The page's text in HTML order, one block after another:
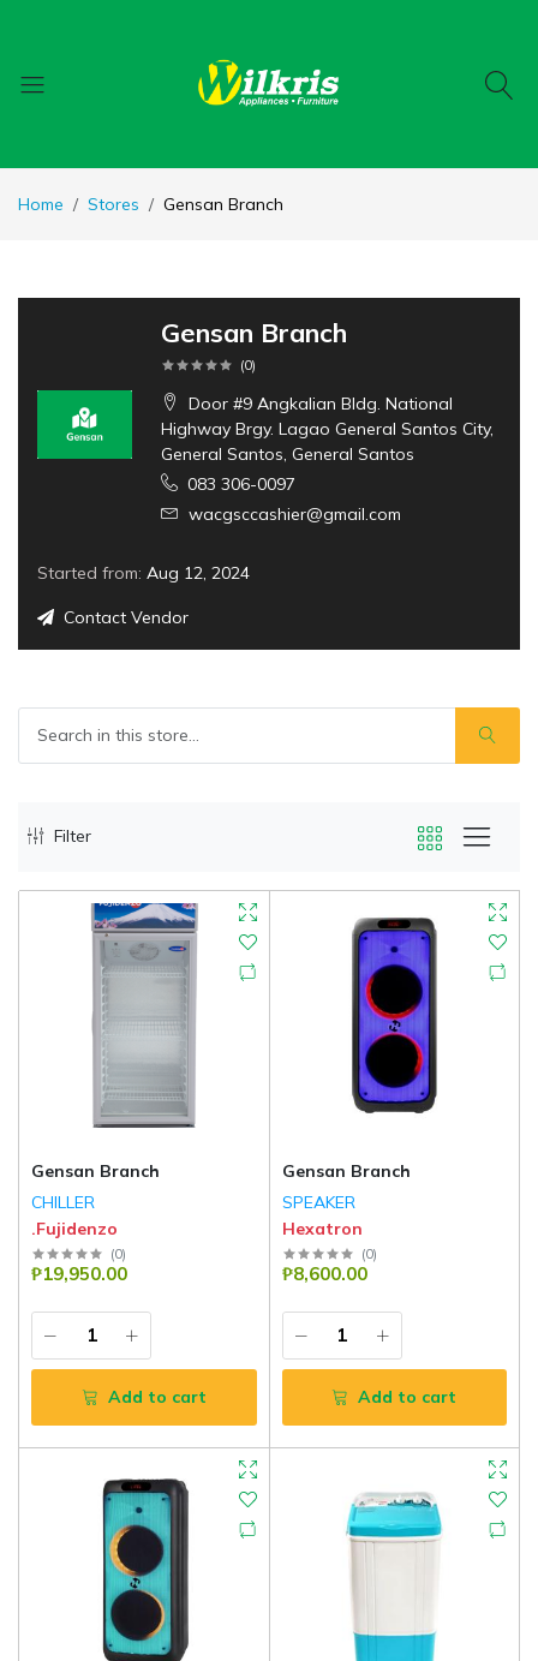
Home Stores Gensan Branch
Gensan Branch
(0)
Door #9 Angkalian Bldg. National
Highway Brgy. Lagao General Santos City,
General Santos, General Santos
083 306-0097
wacgsccashier@gmail.com
Started from: Aug 12, 2024
Contact Vendor
Filter
Gensan Branch
CHILLER
.Fujidenzo
(0)
₱19,950.00
Add to cart
Gensan Branch
SPEAKER
Hexatron
(0)
₱8,600.00
Add to cart